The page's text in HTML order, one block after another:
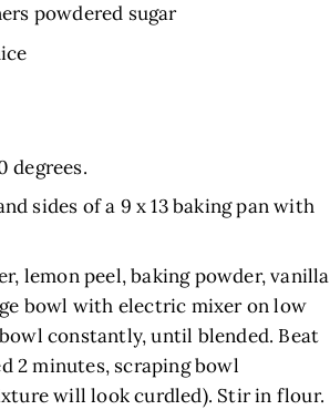
powdered sugar
degrees.
sides of a 9 x 13 baking pan with
lemon peel, baking powder, vanilla
bowl with electric mixer on low
constantly, until blended. Beat
2 minutes, scraping bowl
will look curdled). Stir in flour.